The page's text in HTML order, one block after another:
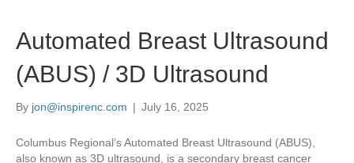
Automated Breast Ultrasound
(ABUS) / 3D Ultrasound
By jon@inspirenc.com | July 16, 2025
Columbus Regional’s Automated Breast Ultrasound (ABUS),
also known as 3D ultrasound, is a secondary breast cancer